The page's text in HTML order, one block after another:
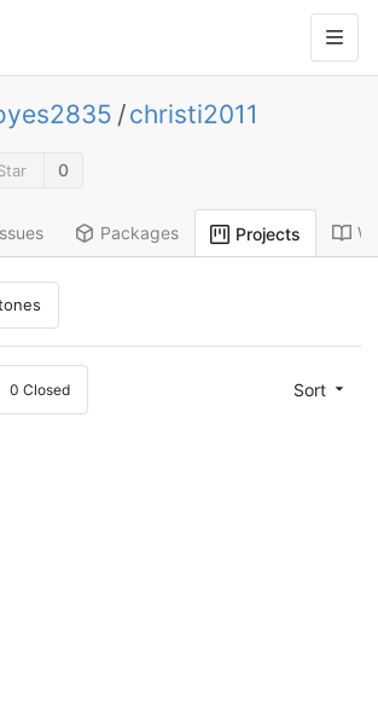
/christi2011
0
Packages Projects
0 Closed Sort